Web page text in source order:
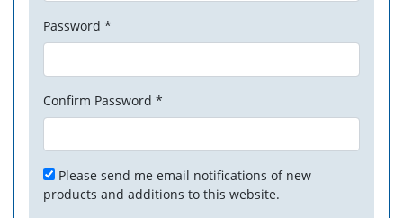
Password *
Confirm Password *
Please send me email notifications of new
products and additions to this website.